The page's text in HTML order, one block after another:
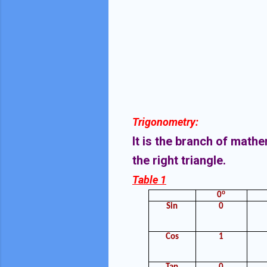
Trigonometry:
It is the branch of
the right triangle.
Table 1
0o
Sin 0
Cos 1